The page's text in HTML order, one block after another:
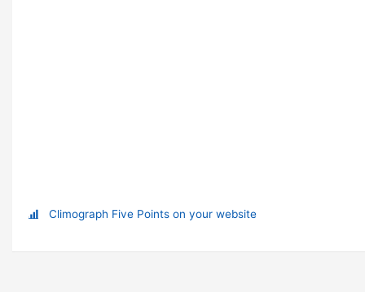
Climograph Five Points on your website